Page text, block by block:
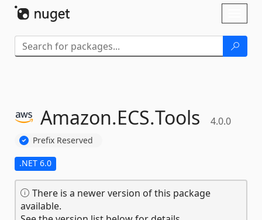
Amazon.ECS.Tools 4.0.0
Prefix Reserved
.NET 6.0
There is a newer version of this package
available.